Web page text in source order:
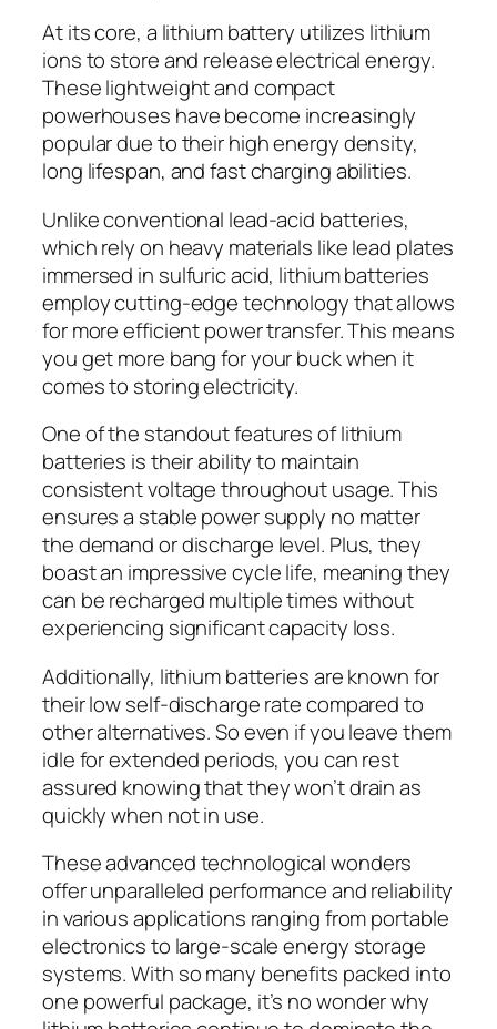
At its core, a lithium battery utilizes lithium
ions to store and release electrical energy.
These lightweight and compact
powerhouses have become increasingly
popular due to their high energy density,
long lifespan, and fast charging abilities.
Unlike conventional lead-acid batteries,
which rely on heavy materials like lead plates
immersed in sulfuric acid, lithium batteries
employ cutting-edge technology that allows
for more efficient power transfer. This means
you get more bang for your buck when it
comes to storing electricity.
One of the standout features of lithium
batteries is their ability to maintain
consistent voltage throughout usage. This
ensures a stable power supply no matter
the demand or discharge level. Plus, they
boast an impressive cycle life, meaning they
can be recharged multiple times without
experiencing significant capacity loss.
Additionally, lithium batteries are known for
their low self-discharge rate compared to
other alternatives. So even if you leave them
idle for extended periods, you can rest
assured knowing that they won’t drain as
quickly when not in use.
These advanced technological wonders
offer unparalleled performance and reliability
in various applications ranging from portable
electronics to large-scale energy storage
systems. With so many benefits packed into
one powerful package, it’s no wonder why